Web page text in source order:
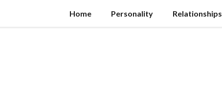
Home Personality Relationships